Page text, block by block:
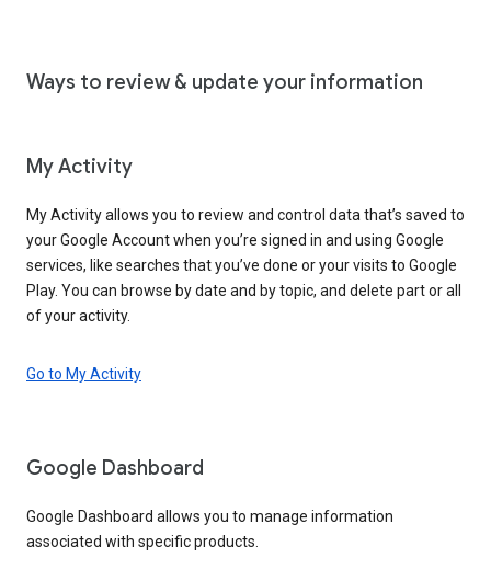
Ways to review & update your information
My Activity
My Activity allows you to review and control data that’s saved to
your Google Account when you’re signed in and using Google
services, like searches that you’ve done or your visits to Google
Play. You can browse by date and by topic, and delete part or all
of your activity.
Go to My Activity
Google Dashboard
Google Dashboard allows you to manage information
associated with specific products.